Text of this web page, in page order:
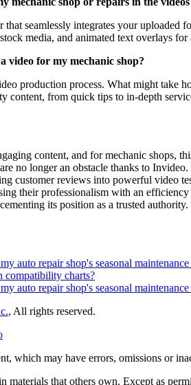
seamlessly integrates your uploaded
media, and animated text overlays
video for my mechanic shop?
production process. What might take
content, from quick tips to in-depth
content, and for mechanic shops,
no longer an obstacle thanks to
customer reviews into powerful video
their professionalism with an
its position as a trusted authority.
auto repair shop's seasonal maintenance
compatibility charts?
auto repair shop's seasonal maintenance
, All rights reserved.
which may have errors, omissions or
materials that others own. Except as